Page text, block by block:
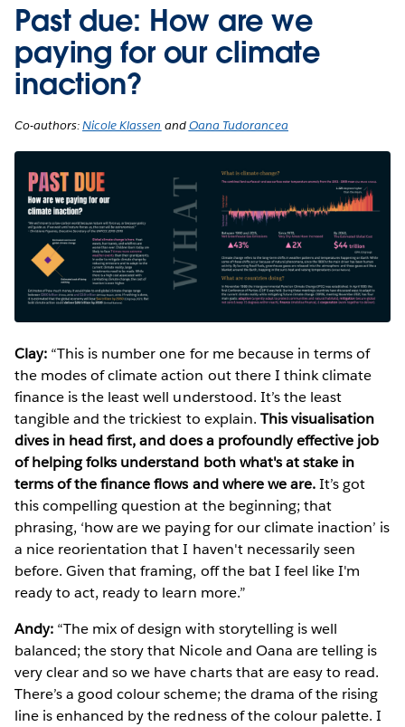
Past due: How are we
paying for our climate
inaction?
Co-authors:Nicole Klassen andOana Tudorancea
Clay: “This is number one for me because in terms of
the modes of climate action out there I think climate
finance is the least well understood. It’s the least
tangible and the trickiest to explain. This visualisation
dives in head first, and does a profoundly effective job
of helping folks understand both what's at stake in
terms of the finance flows and where we are.It’s got
this compelling question at the beginning; that
phrasing, ‘how are we paying for our climate inaction’ is
a nice reorientation that I haven't necessarily seen
before. Given that framing, off the bat I feel like I'm
ready to act, ready to learn more.”
Andy: “The mix of design with storytelling is well
balanced; the story that Nicole and Oana are telling is
very clear and so we have charts that are easy to read.
There’s a good colour scheme; the drama of the rising
line is enhanced by the redness of the colour palette. I